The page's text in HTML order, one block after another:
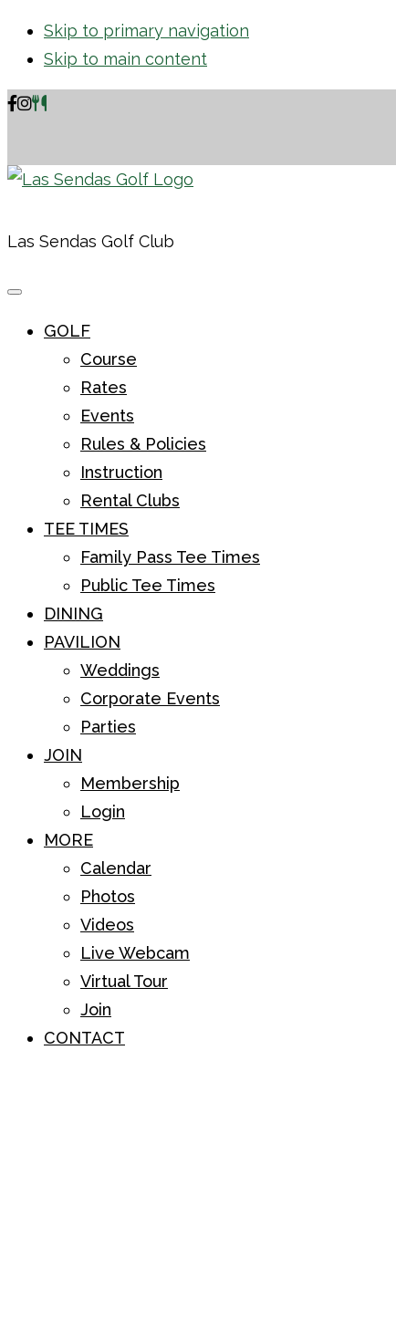
Skip to primary navigation
Skip to main content
Las Sendas Golf Club
GOLF
Course
Rates
Events
Rules & Policies
Instruction
Rental Clubs
TEE TIMES
Family Pass Tee Times
Public Tee Times
DINING
PAVILION
Weddings
Corporate Events
Parties
JOIN
Membership
Login
MORE
Calendar
Photos
Videos
Live Webcam
Virtual Tour
Join
CONTACT